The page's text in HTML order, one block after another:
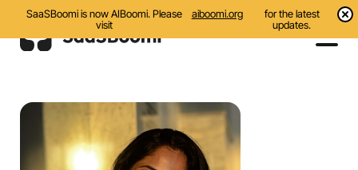
SaaSBoomi is now AIBoomi. Please
visit
aiboomi.org
for the latest
updates.
Communities